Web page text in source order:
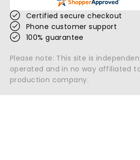
Certified secure checkout
Phone customer support
100% guarantee
Please note: This site is
operated and in no way affiliated
production company.